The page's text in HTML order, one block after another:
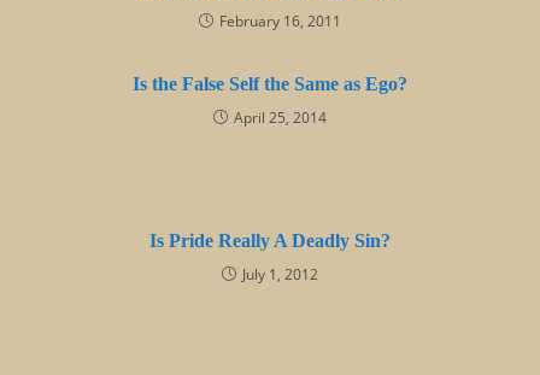
February 16, 2011
Is the False Self the Same as Ego?
April 25, 2014
Is Pride Really A Deadly Sin?
July 1, 2012